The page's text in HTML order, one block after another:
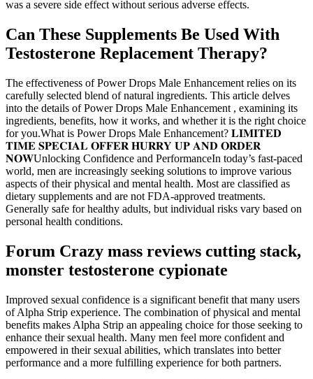
was a severe side effect without serious adverse effects.
Can These Supplements Be Used With
Testosterone Replacement Therapy?
The effectiveness of Power Drops Male Enhancement relies on its
carefully selected blend of natural ingredients. This article delves
into the details of Power Drops Male Enhancement , examining its
ingredients, benefits, how it works, and whether it is the right choice
for you.What is Power Drops Male Enhancement? 𝐋𝐈𝐌𝐈𝐓𝐄𝐃
𝐓𝐈𝐌𝐄 𝐒𝐏𝐄𝐂𝐈𝐀𝐋 𝐎𝐅𝐅𝐄𝐑 𝐇𝐔𝐑𝐑𝐘 𝐔𝐏 𝐀𝐍𝐃 𝐎𝐑𝐃𝐄𝐑
𝐍𝐎𝐖Unlocking Confidence and PerformanceIn today’s fast-paced
world, men are increasingly seeking solutions to improve various
aspects of their physical and mental health. Most are classified as
dietary supplements and are not FDA-approved treatments.
Generally safe for healthy adults, but individual risks vary based on
personal health conditions.
Forum Crazy mass reviews cutting stack,
monster testosterone cypionate
Improved sexual confidence is a significant benefit that many users
of Alpha Strip experience. The combination of physical and mental
benefits makes Alpha Strip an appealing choice for those seeking to
enhance their sexual health. Many men feel more confident and
empowered in their sexual abilities, which translates into better
performance and a more fulfilling experience for both partners.